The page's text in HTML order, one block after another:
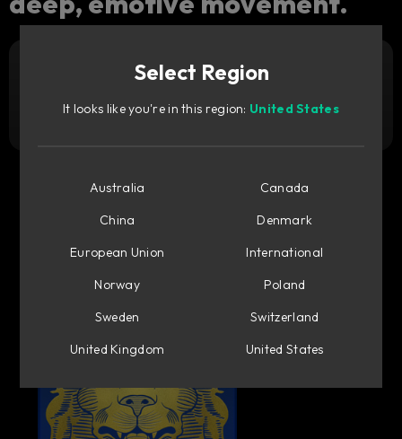
Ready to fill your cart with awesome
Shop today's deals
Try it free
Select Region
It looks like you're in this region: United States
Australia
Canada
China
Denmark
European Union
International
Norway
Poland
Sweden
Switzerland
United Kingdom
United States